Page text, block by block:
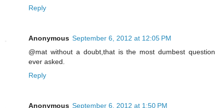
Reply
Anonymous September 6, 2012 at 12:05 PM
@mat without a doubt,that is the most dumbest question
ever asked.
Reply
Anonymous September 6, 2012 at 1:50 PM